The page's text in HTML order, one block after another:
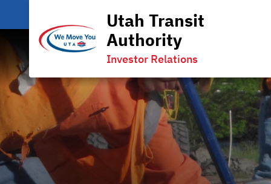
Utah Transit
Authority
Investor Relations